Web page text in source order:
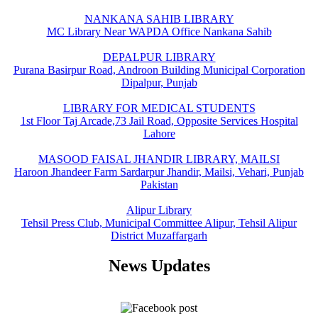
NANKANA SAHIB LIBRARY
MC Library Near WAPDA Office Nankana Sahib
DEPALPUR LIBRARY
Purana Basirpur Road, Androon Building Municipal Corporation
Dipalpur, Punjab
LIBRARY FOR MEDICAL STUDENTS
1st Floor Taj Arcade,73 Jail Road, Opposite Services Hospital
Lahore
MASOOD FAISAL JHANDIR LIBRARY, MAILSI
Haroon Jhandeer Farm Sardarpur Jhandir, Mailsi, Vehari, Punjab
Pakistan
Alipur Library
Tehsil Press Club, Municipal Committee Alipur, Tehsil Alipur
District Muzaffargarh
News Updates